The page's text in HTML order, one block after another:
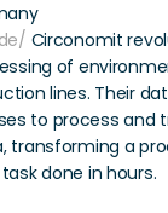
Circonomit
of
lines. Their
to process and
transforming a
done in hours.